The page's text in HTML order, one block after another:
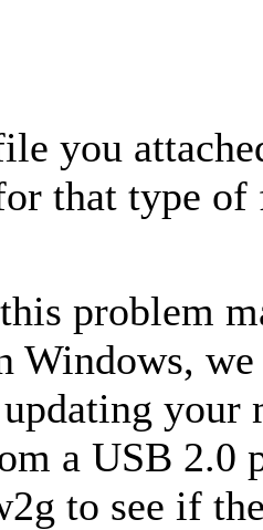
you
that type
problem
Windows,
a USB 2.0
to see if